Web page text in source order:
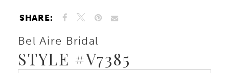
SHARE:
Bel Aire Bridal
STYLE #V7385